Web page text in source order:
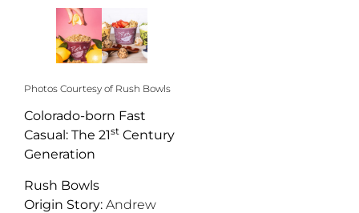
Photos Courtesy of Rush Bowls
Colorado-born Fast
Casual: The 21st Century
Generation
Rush Bowls
Origin Story: Andrew